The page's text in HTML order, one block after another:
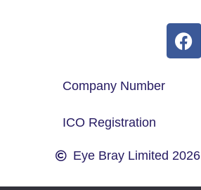
Company Number
ICO Registration
Eye Bray Limited 2026